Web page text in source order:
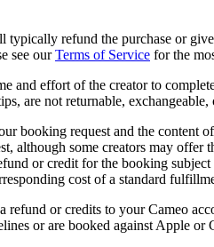
refund the purchase or
see ourTerms of Service for the
and effort of the creator to
are not returnable, exchangeable,
booking request and the
although some creators may
or credit for the booking
cost of a standard
or credits to your Cameo
or are booked against Apple